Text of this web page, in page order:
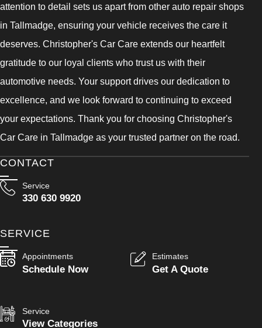
attention to detail sets us apart from other auto repair shops
in Tallmadge, ensuring your vehicle receives the care it
deserves. Christopher's Car Care extends our heartfelt
gratitude to our loyal clients who trust us with their
automotive needs. Your support drives our dedication to
excellence, and we look forward to continuing to exceed
your expectations. Thank you for choosing Christopher's
Car Care in Tallmadge as your trusted partner on the road.
CONTACT
Service
330 630 9920
SERVICE
Appointments
Schedule Now
Estimates
Get A Quote
Service
View Categories